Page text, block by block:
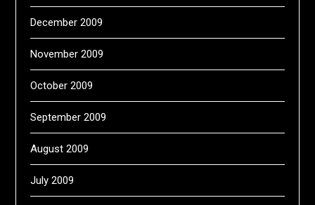
December 2009
November 2009
October 2009
September 2009
August 2009
July 2009